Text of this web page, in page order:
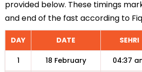
provided below. These timings
and end of the fast according to
DAY DATE SEHRI
1 18 February 04:37